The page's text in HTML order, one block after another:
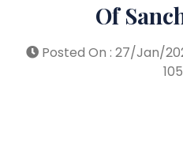
Of
Posted On : 27/Jan/